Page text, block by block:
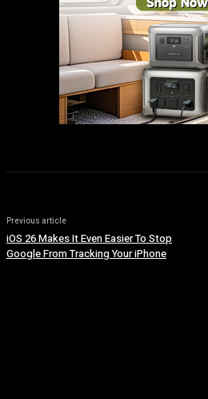
Previous article
iOS 26 Makes It Even Easier To Stop
Google From Tracking Your iPhone